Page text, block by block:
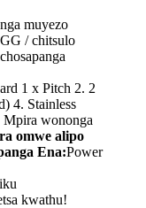
muyezo
/ chitsulo
1 x Pitch 2. 2
4. Stainless
Mpira wononga
omwe alipo
Ena:Power
kwathu!